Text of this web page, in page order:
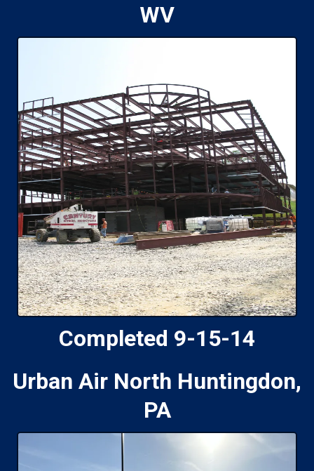
WV
Completed 9-15-14
Urban Air North Huntingdon,
PA